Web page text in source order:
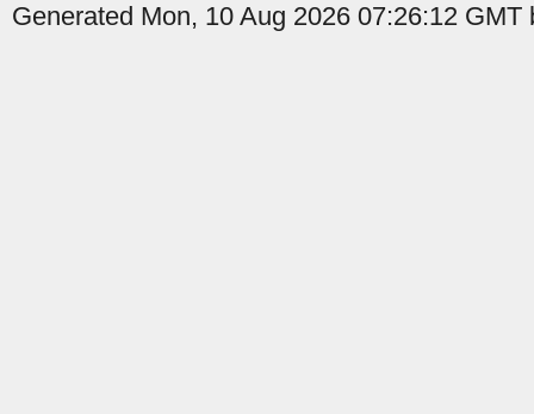
Generated Mon, 10 Aug 2026 07:26:12